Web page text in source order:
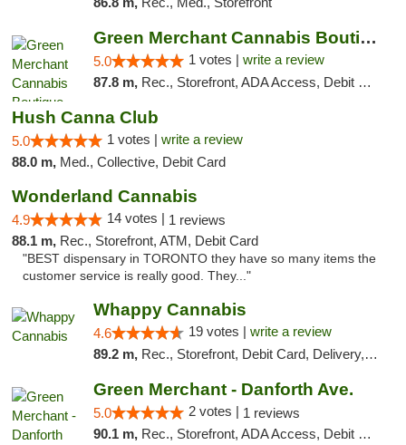
Green Merchant Cannabis Boutique
5.0 1 votes | write a review
87.8 m, Rec., Storefront, ADA Access, Debit Card, Pickup
Hush Canna Club
5.0 1 votes | write a review
88.0 m, Med., Collective, Debit Card
Wonderland Cannabis
4.9 14 votes | 1 reviews
88.1 m, Rec., Storefront, ATM, Debit Card
"BEST dispensary in TORONTO they have so many items the
customer service is really good. They..."
Whappy Cannabis
4.6 19 votes | write a review
89.2 m, Rec., Storefront, Debit Card, Delivery, Pickup
Green Merchant - Danforth Ave.
5.0 2 votes | 1 reviews
90.1 m, Rec., Storefront, ADA Access, Debit Card, Pickup